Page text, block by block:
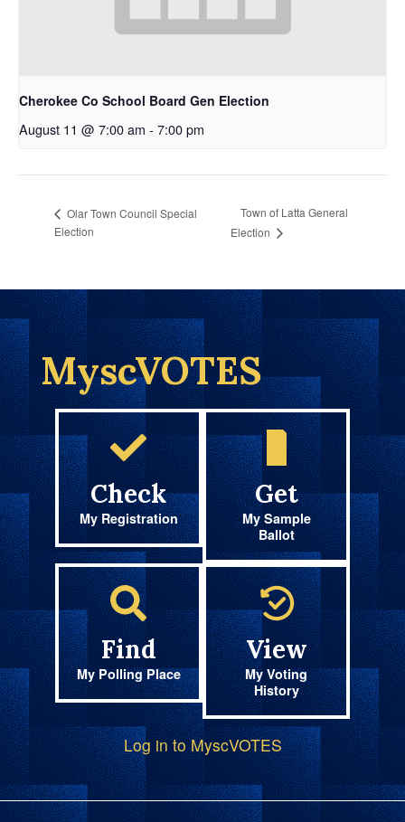
Cherokee Co School Board Gen Election
August 11 @ 7:00 am - 7:00 pm
Olar Town Council Special
Election
Town of Latta General
Election
MyscVOTES
Check
My Registration
Get
My Sample
Ballot
Find
My Polling Place
View
My Voting
History
Log in to MyscVOTES